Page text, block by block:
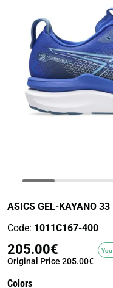
WALKINGTRAINING-
ASICS GEL-KAYANO
Code: 1011C167-400
205.00€
Original Price 205.00€
Colors